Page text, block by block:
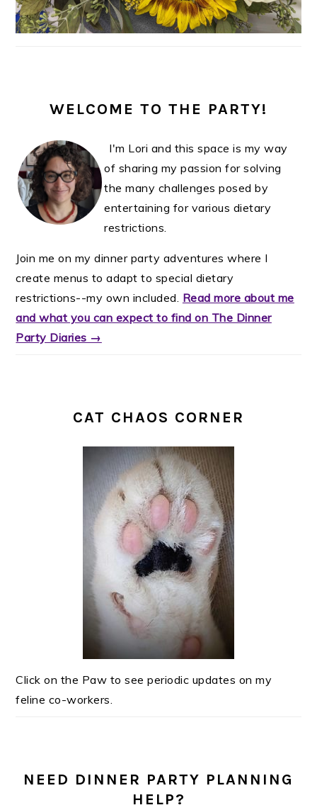
WELCOME TO THE PARTY!
I'm Lori and this space is my way
of sharing my passion for solving
the many challenges posed by
entertaining for various dietary
restrictions.
Join me on my dinner party adventures where I
create menus to adapt to special dietary
restrictions--my own included. Read more about me
and what you can expect to find on The Dinner
Party Diaries →
CAT CHAOS CORNER
Click on the Paw to see periodic updates on my
feline co-workers.
NEED DINNER PARTY PLANNING
HELP?